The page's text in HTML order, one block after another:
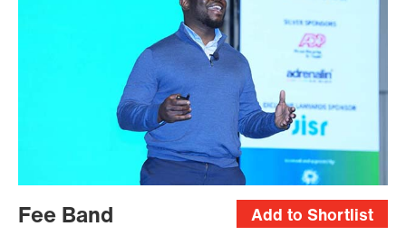
Add to Shortlist
Fee Band